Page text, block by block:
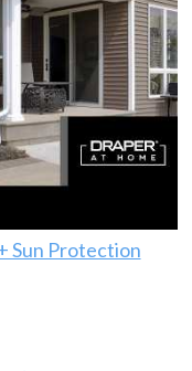
Sun Protection